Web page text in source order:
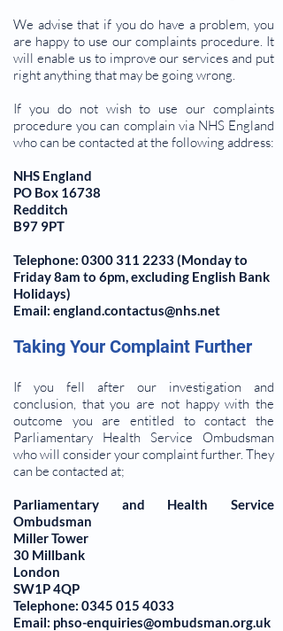
We advise that if you do have a problem, you
are happy to use our complaints procedure. It
will enable us to improve our services and put
right anything that may be going wrong.
If you do not wish to use our complaints
procedure you can complain via NHS England
who can be contacted at the following address:
NHS England
PO Box 16738
Redditch
B97 9PT
Telephone: 0300 311 2233(Monday to
Friday 8am to 6pm, excluding English Bank
Holidays)
Email: england.contactus@nhs.net
Taking Your Complaint Further
If you fell after our investigation and
conclusion, that you are not happy with the
outcome you are entitled to contact the
Parliamentary Health Service Ombudsman
who will consider your complaint further. They
can be contacted at;
Parliamentary and Health Service
Ombudsman
Miller Tower
30 Millbank
London
SW1P 4QP
Telephone: 0345 015 4033
Email: phso-enquiries@ombudsman.org.uk